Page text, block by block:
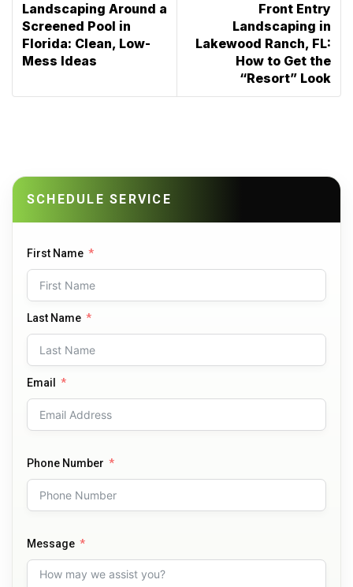
Landscaping Around a
Screened Pool in
Florida: Clean, Low-
Mess Ideas
Front Entry
Landscaping in
Lakewood Ranch, FL:
How to Get the
“Resort” Look
SCHEDULE SERVICE
First Name
Last Name
Email
Phone Number
Message